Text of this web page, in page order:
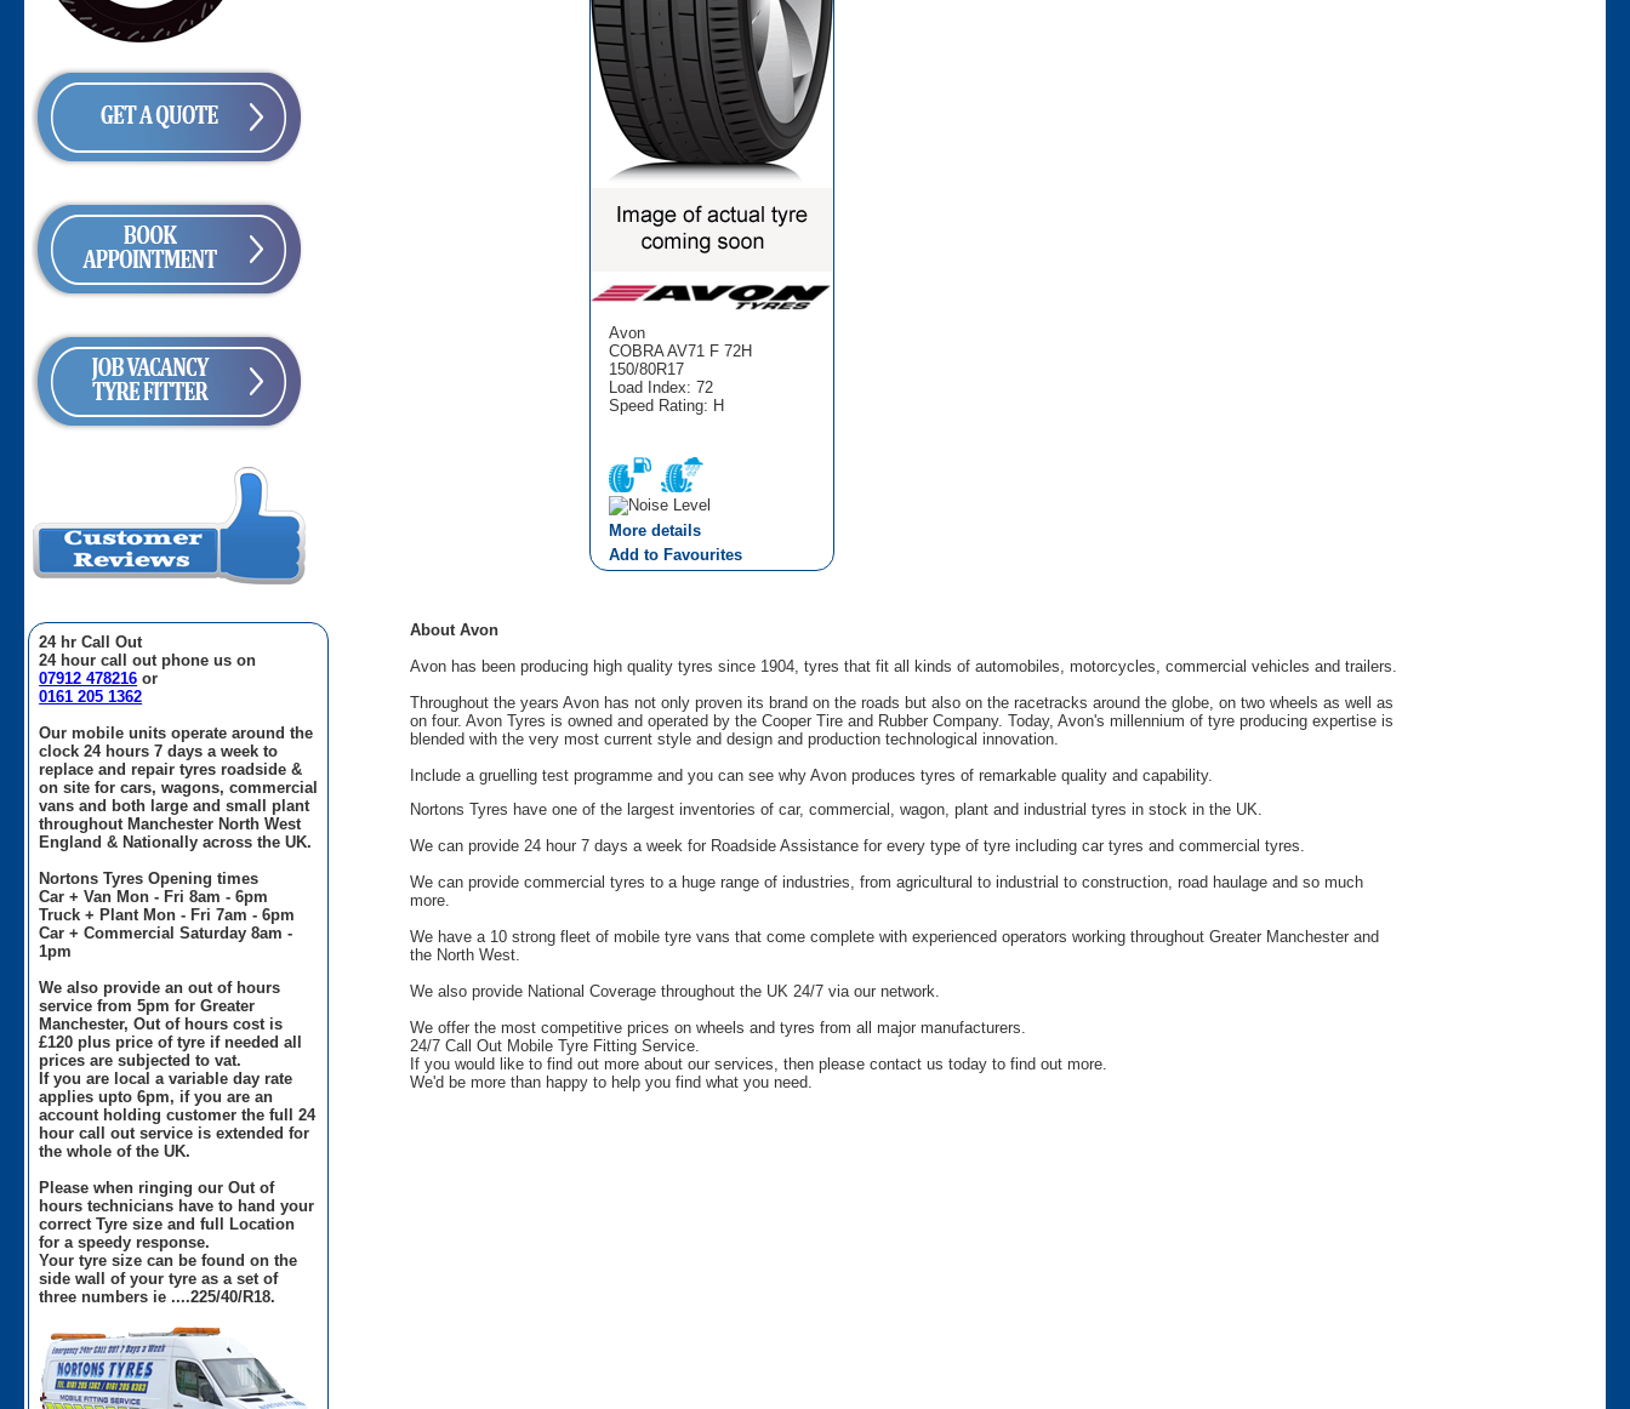
24 hr Call Out
24 hour call out phone us on
07912 478216 or
0161 205 1362
Our mobile units operate around the
clock 24 hours 7 days a week to
replace and repair tyres roadside &
on site for cars, wagons, commercial
vans and both large and small plant
throughout Manchester North West
England & Nationally across the UK.
Nortons Tyres Opening times
Car + Van Mon - Fri 8am - 6pm
Truck + Plant Mon - Fri 7am - 6pm
Car + Commercial Saturday 8am -
1pm
We also provide an out of hours
service from 5pm for Greater
Manchester, Out of hours cost is
£120 plus price of tyre if needed all
prices are subjected to vat.
If you are local a variable day rate
applies upto 6pm, if you are an
account holding customer the full 24
hour call out service is extended for
the whole of the UK.
Please when ringing our Out of
hours technicians have to hand your
correct Tyre size and full Location
for a speedy response.
Your tyre size can be found on the
side wall of your tyre as a set of
three numbers ie ....225/40/R18.
Avon
COBRA AV71 F 72H
150/80R17
Load Index: 72
Speed Rating: H
More details
Add to Favourites
About Avon
Avon has been producing high quality tyres since 1904, tyres that fit all kinds of automobiles, motorcycles, commercial vehicles and trailers.
Throughout the years Avon has not only proven its brand on the roads but also on the racetracks around the globe, on two wheels as well as
on four. Avon Tyres is owned and operated by the Cooper Tire and Rubber Company. Today, Avon's millennium of tyre producing expertise is
blended with the very most current style and design and production technological innovation.
Include a gruelling test programme and you can see why Avon produces tyres of remarkable quality and capability.
Nortons Tyres have one of the largest inventories of car, commercial, wagon, plant and industrial tyres in stock in the UK.
We can provide 24 hour 7 days a week for Roadside Assistance for every type of tyre including car tyres and commercial tyres.
We can provide commercial tyres to a huge range of industries, from agricultural to industrial to construction, road haulage and so much
more.
We have a 10 strong fleet of mobile tyre vans that come complete with experienced operators working throughout Greater Manchester and
the North West.
We also provide National Coverage throughout the UK 24/7 via our network.
We offer the most competitive prices on wheels and tyres from all major manufacturers.
24/7 Call Out Mobile Tyre Fitting Service.
If you would like to find out more about our services, then please contact us today to find out more.
We'd be more than happy to help you find what you need.